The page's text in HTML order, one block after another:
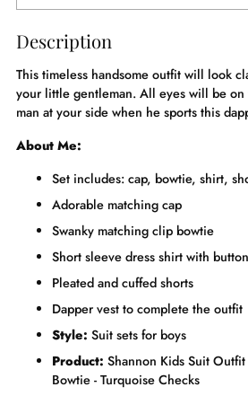
Description
This timeless handsome outfit will look
your little gentleman. All eyes will be on
man at your side when he sports this
About Me:
Set includes: cap, bowtie, shirt,
Adorable matching cap
Swanky matching clip bowtie
Short sleeve dress shirt with
Pleated and cuffed shorts
Dapper vest to complete the outfit
Style: Suit sets for boys
Product: Shannon Kids Suit
Bowtie - Turquoise Checks